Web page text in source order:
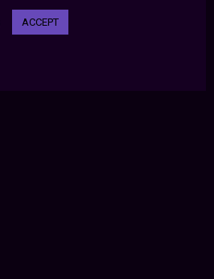
ACCEPT